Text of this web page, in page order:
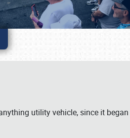
utility vehicle, since it began